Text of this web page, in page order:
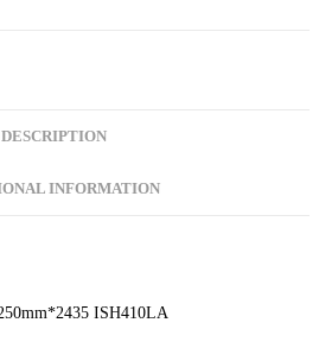
DESCRIPTION
INFORMATION
ISH410LA